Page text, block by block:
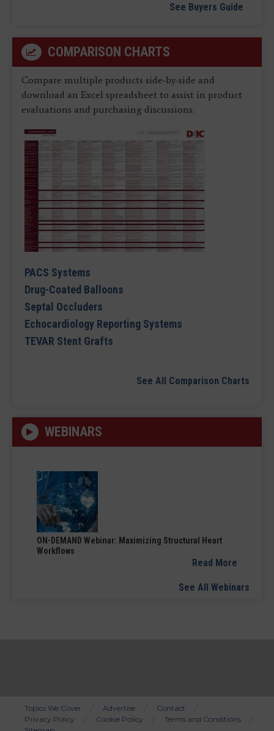
See Buyers Guide
COMPARISON CHARTS
Compare multiple products side-by-side and
download an Excel spreadsheet to assist in product
evaluations and purchasing discussions.
PACS Systems
Drug-Coated Balloons
Septal Occluders
Echocardiology Reporting Systems
TEVAR Stent Grafts
See All Comparison Charts
WEBINARS
ON-DEMAND Webinar: Maximizing Structural Heart
Workflows
Read More
See All Webinars
Bottom
Topics We Cover Advertise
Contact
Privacy Policy
Cookie Policy
Terms and Conditions